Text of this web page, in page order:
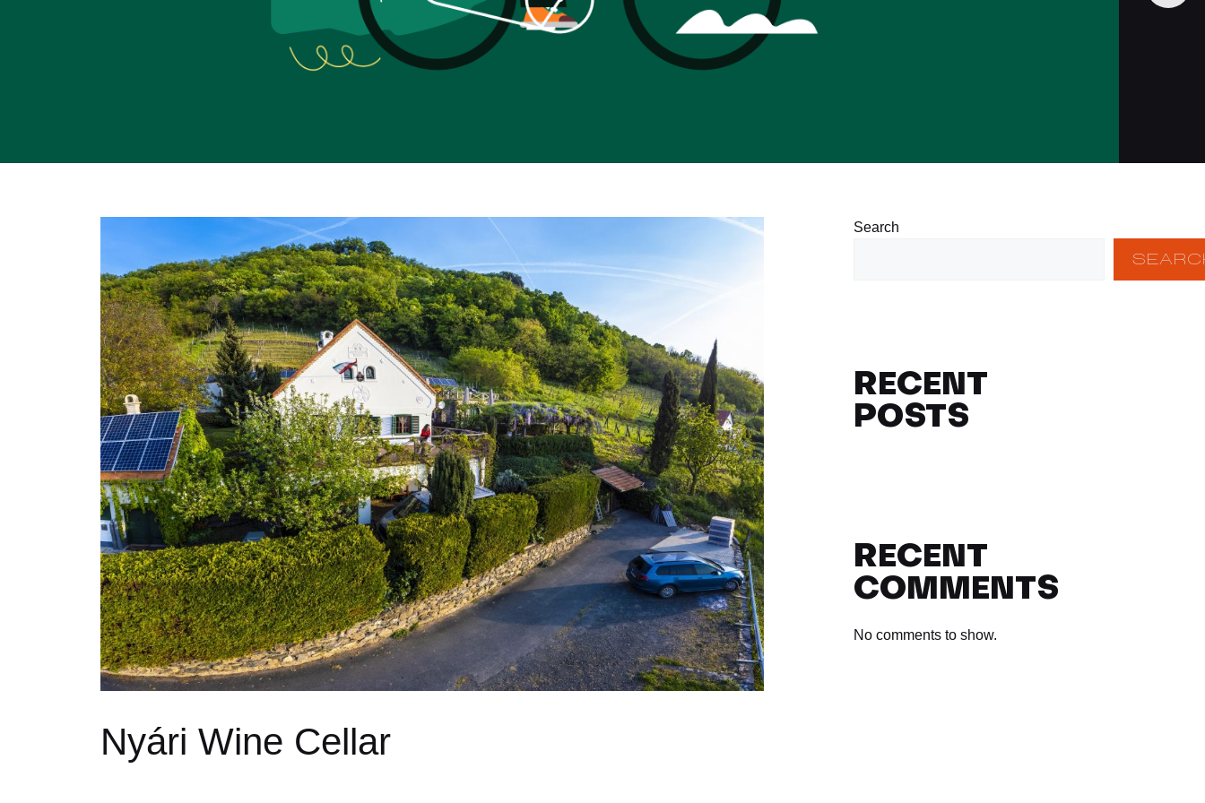
Nyári Wine Cellar
Search
RECENT
POSTS
RECENT
COMMENTS
No comments to show.